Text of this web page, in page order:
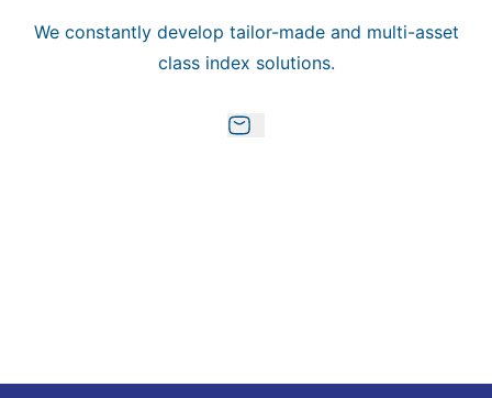
We constantly develop tailor-made and multi-asset
class index solutions.